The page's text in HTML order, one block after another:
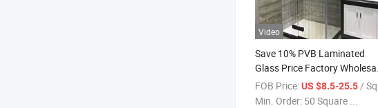
Video
Save 10% PVB Laminated
Glass Price Factory Wholesale
Laminating Glass Per Square
Meter/Foot Hot Sale
FOB Price:US $8.5-25.5 / Square Meter
Min. Order: 50 Square ...